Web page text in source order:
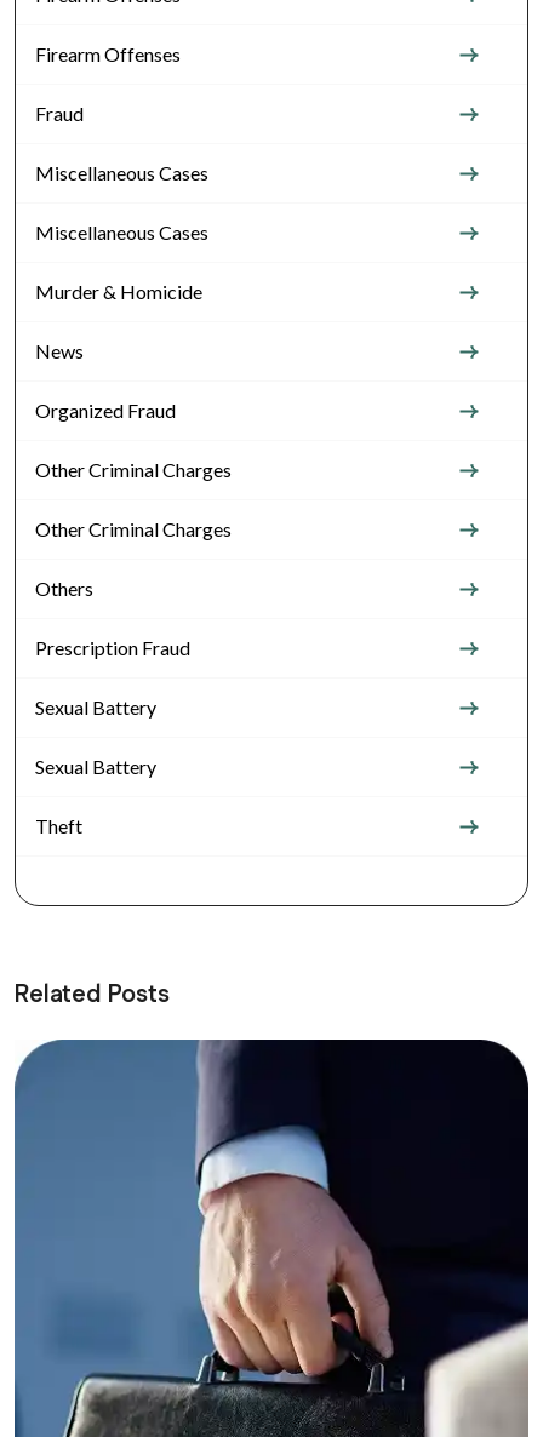
Firearm Offenses
Fraud
Miscellaneous Cases
Miscellaneous Cases
Murder & Homicide
News
Organized Fraud
Other Criminal Charges
Other Criminal Charges
Others
Prescription Fraud
Sexual Battery
Sexual Battery
Theft
Related Posts